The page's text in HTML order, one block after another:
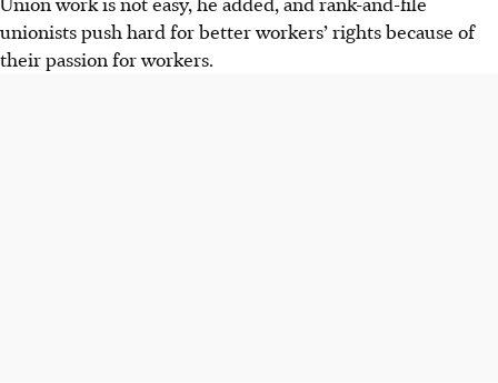
unionists push hard for better workers’ rights because of
their passion for workers.